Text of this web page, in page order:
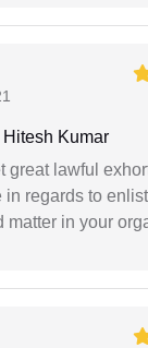
Hitesh Kumar
great lawful
regards to
matter in your